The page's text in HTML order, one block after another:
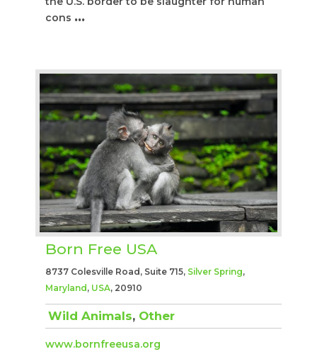
cons ...
Born Free USA
8737 Colesville Road, Suite 715, Silver Spring,
Maryland , USA, 20910
Wild Animals, Other
www.bornfreeusa.org